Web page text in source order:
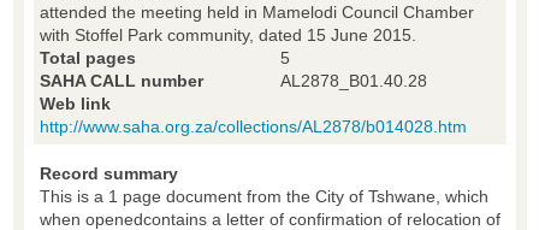
attended the meeting held in Mamelodi Council Chamber
with Stoffel Park community, dated 15 June 2015.
Total pages
5
SAHA CALL number
AL2878_B01.40.28
Web link
http://www.saha.org.za/collections/AL2878/b014028.htm
Record summary
This is a 1 page document from the City of Tshwane, which
when openedcontains a letter of confirmation of relocation of